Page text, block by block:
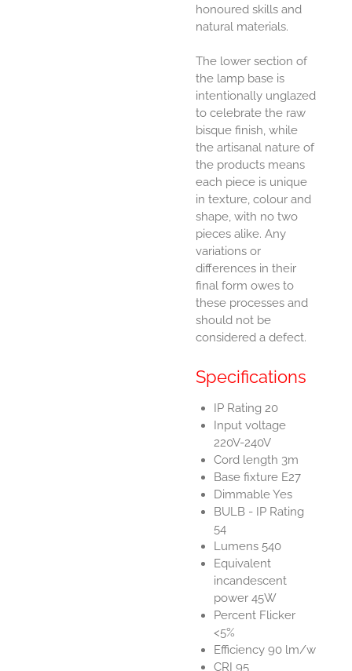
honoured skills and
natural materials.
The lower section of
the lamp base is
intentionally unglazed
to celebrate the raw
bisque finish, while
the artisanal nature of
the products means
each piece is unique
in texture, colour and
shape, with no two
pieces alike. Any
variations or
differences in their
final form owes to
these processes and
should not be
considered a defect.
Specifications
IP Rating 20
Input voltage
220V-240V
Cord length 3m
Base fixture E27
Dimmable Yes
BULB - IP Rating
54
Lumens 540
Equivalent
incandescent
power 45W
Percent Flicker
<5%
Efficiency 90 lm/w
CRI 95